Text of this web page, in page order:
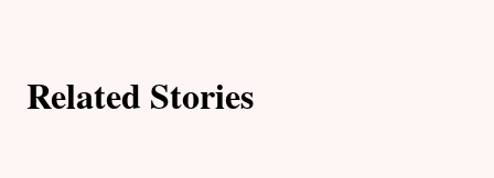
Related Stories